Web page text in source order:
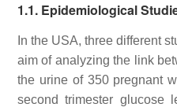
1.1. Epidemiological
In the USA, three different
aim of analyzing the link
the urine of 350 pregnant
second trimester glucose